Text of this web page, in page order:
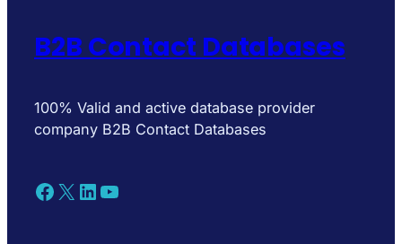
B2B Contact Databases
100% Valid and active database provider
company B2B Contact Databases
Facebook X LinkedIn YouTube